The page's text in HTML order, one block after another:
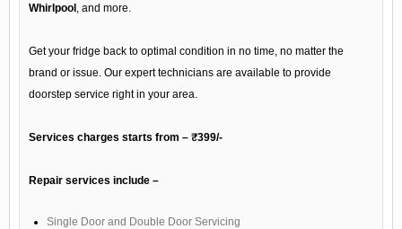
Whirlpool , and more.
Get your fridge back to optimal condition in no time, no matter the
brand or issue. Our expert technicians are available to provide
doorstep service right in your area.
Services charges starts from – ₹399/-
Repair services include –
Single Door and Double Door Servicing